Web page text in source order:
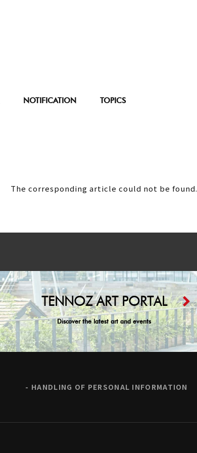
NOTIFICATION TOPICS
The corresponding article could not be found.
TENNOZ ART PORTAL
Discover the latest art and events
HANDLING OF PERSONAL INFORMATION